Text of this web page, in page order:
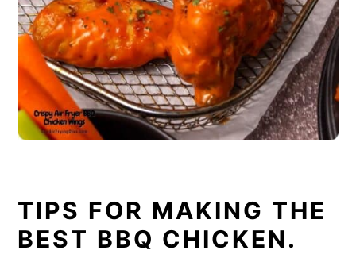
TIPS FOR MAKING THE
BEST BBQ CHICKEN.